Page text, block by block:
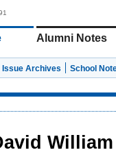
Alumni Notes
Issue Archives School
William